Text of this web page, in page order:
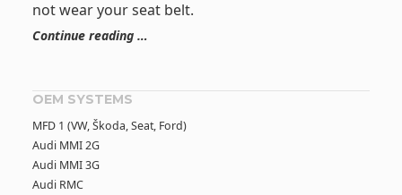
not wear your seat belt.
Continue reading …
OEM SYSTEMS
MFD 1 (VW, Škoda, Seat, Ford)
Audi MMI 2G
Audi MMI 3G
Audi RMC